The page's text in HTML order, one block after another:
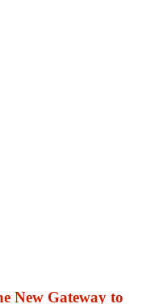
New Gateway to